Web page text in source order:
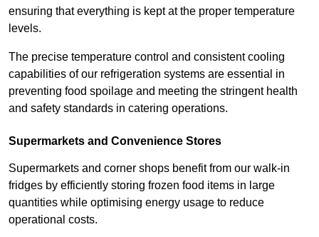
ensuring that everything is kept at the proper temperature
levels.
The precise temperature control and consistent cooling
capabilities of our refrigeration systems are essential in
preventing food spoilage and meeting the stringent health
and safety standards in catering operations.
Supermarkets and Convenience Stores
Supermarkets and corner shops benefit from our walk-in
fridges by efficiently storing frozen food items in large
quantities while optimising energy usage to reduce
operational costs.